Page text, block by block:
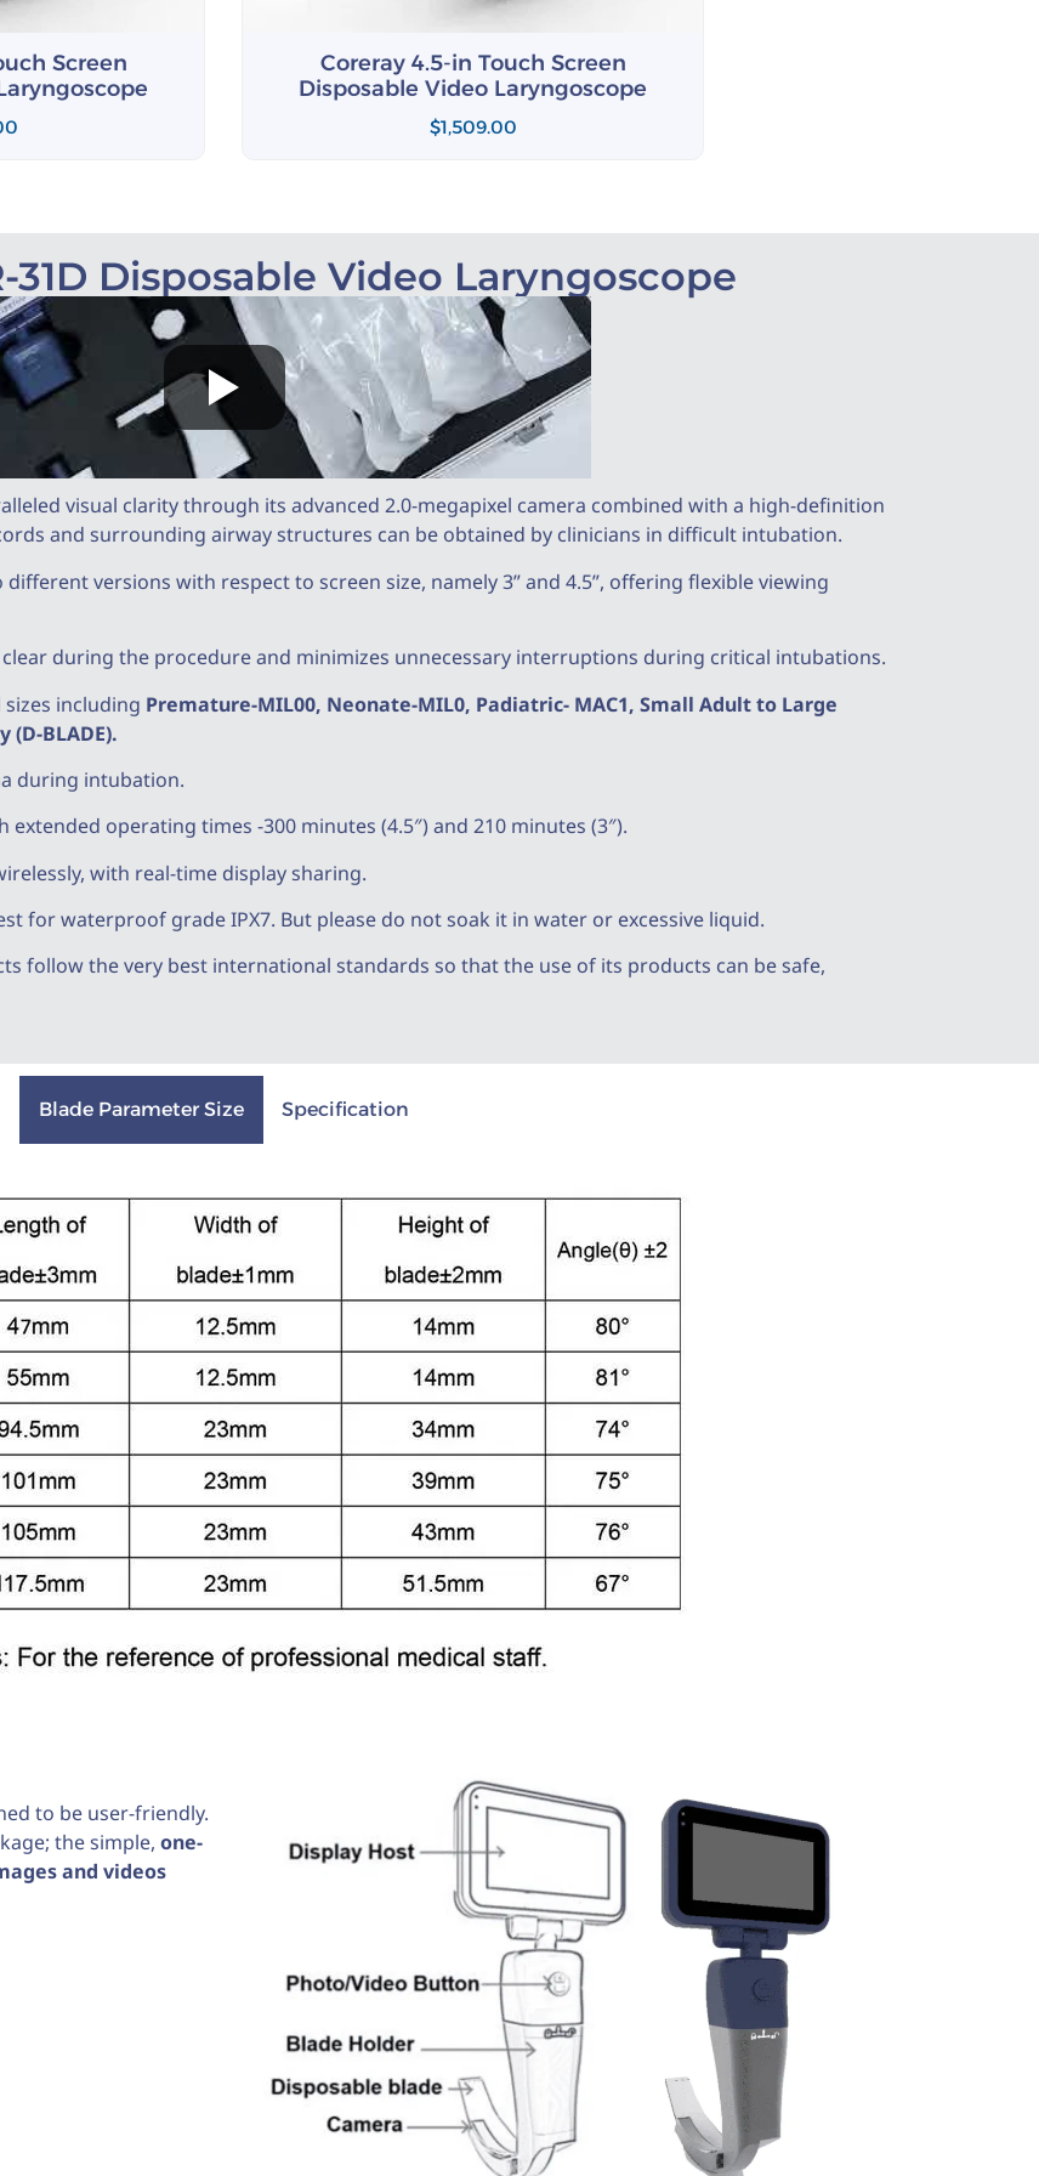
Screen
Coreray 4.5-in Touch Screen
Disposable Video Laryngoscope
$1,509.00
31D Disposable Video Laryngoscope
visual clarity through its advanced 2.0-megapixel camera combined with a high-definition
and surrounding airway structures can be obtained by clinicians in difficult intubation.
versions with respect to screen size, namely 3” and 4.5”, offering flexible viewing
clear during the procedure and minimizes unnecessary interruptions during critical intubations.
including Premature-MIL00, Neonate-MIL0, Padiatric- MAC1, Small Adult to Large
BLADE).
during intubation.
extended operating times -300 minutes (4.5″) and 210 minutes (3″).
with real-time display sharing.
for waterproof grade IPX7. But please do not soak it in water or excessive liquid.
follow the very best international standards so that the use of its products can be safe,
Blade Parameter Size Specification
to be user-friendly.
the simple, one-
and videos